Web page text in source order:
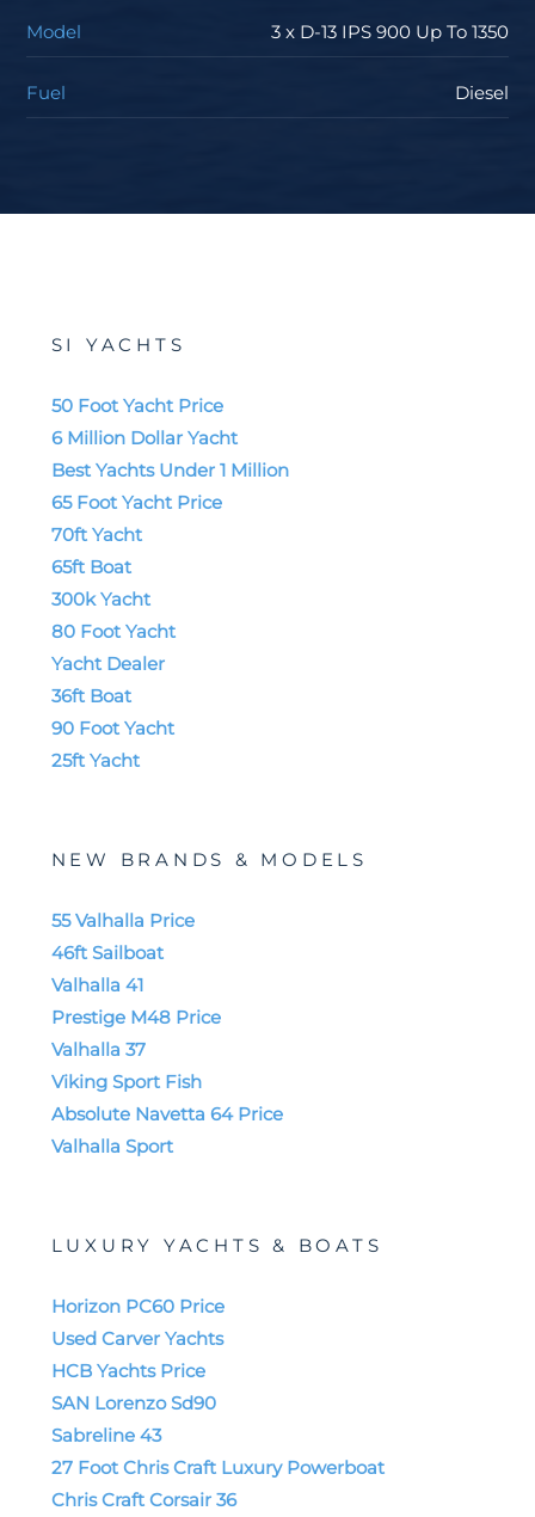
10 berths. The VIP cabin located in the bow, furnished
issues you may have while enjoying cruising and
business when it comes to the purchase or sale of
your boat.
Read:The Pardo GT75 - Your Luxury Seaside Villa
Model 3 x D-13 IPS 900 Up To 1350
Fuel Diesel
SI YACHTS
50 Foot Yacht Price
6 Million Dollar Yacht
Best Yachts Under 1 Million
65 Foot Yacht Price
70ft Yacht
65ft Boat
300k Yacht
80 Foot Yacht
Yacht Dealer
36ft Boat
90 Foot Yacht
25ft Yacht
NEW BRANDS & MODELS
55 Valhalla Price
46ft Sailboat
Valhalla 41
Prestige M48 Price
Valhalla 37
Viking Sport Fish
Absolute Navetta 64 Price
Valhalla Sport
LUXURY YACHTS & BOATS
Horizon PC60 Price
Used Carver Yachts
HCB Yachts Price
SAN Lorenzo Sd90
Sabreline 43
27 Foot Chris Craft Luxury Powerboat
Chris Craft Corsair 36